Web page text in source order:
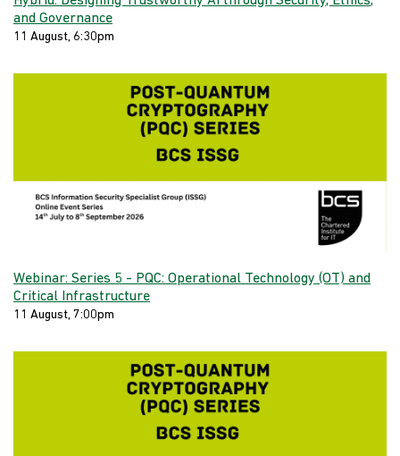
and Governance
11 August, 6:30pm
Webinar: Series 5 - PQC: Operational Technology (OT) and
Critical Infrastructure
11 August, 7:00pm